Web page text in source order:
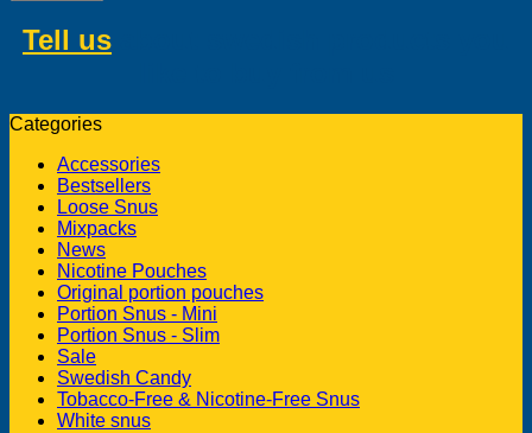
Tell us
Categories
Accessories
Bestsellers
Loose Snus
Mixpacks
News
Nicotine Pouches
Original portion pouches
Portion Snus - Mini
Portion Snus - Slim
Sale
Swedish Candy
Tobacco-Free & Nicotine-Free Snus
White snus